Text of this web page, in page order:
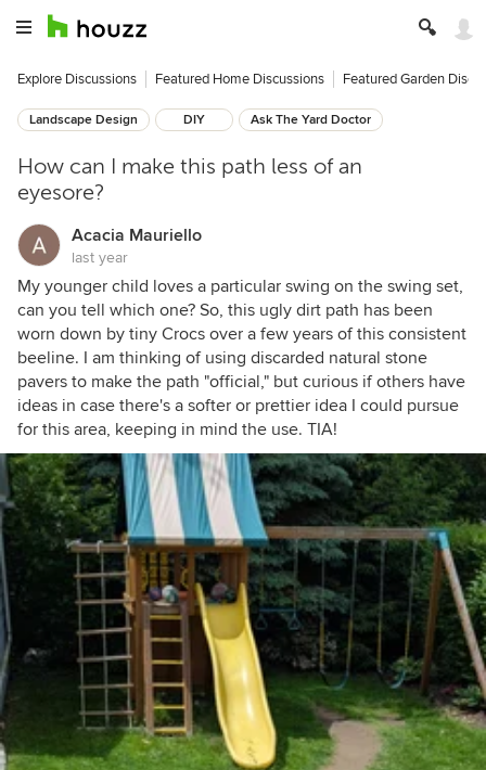
Explore Discussions Featured Home Discussions Featured Garden
Landscape Design DIY Ask The Yard Doctor
How can I make this path less of an
eyesore?
Acacia Mauriello
last year
My younger child loves a particular swing on the swing set,
can you tell which one? So, this ugly dirt path has been
worn down by tiny Crocs over a few years of this consistent
beeline. I am thinking of using discarded natural stone
pavers to make the path "official," but curious if others have
ideas in case there's a softer or prettier idea I could pursue
for this area, keeping in mind the use. TIA!